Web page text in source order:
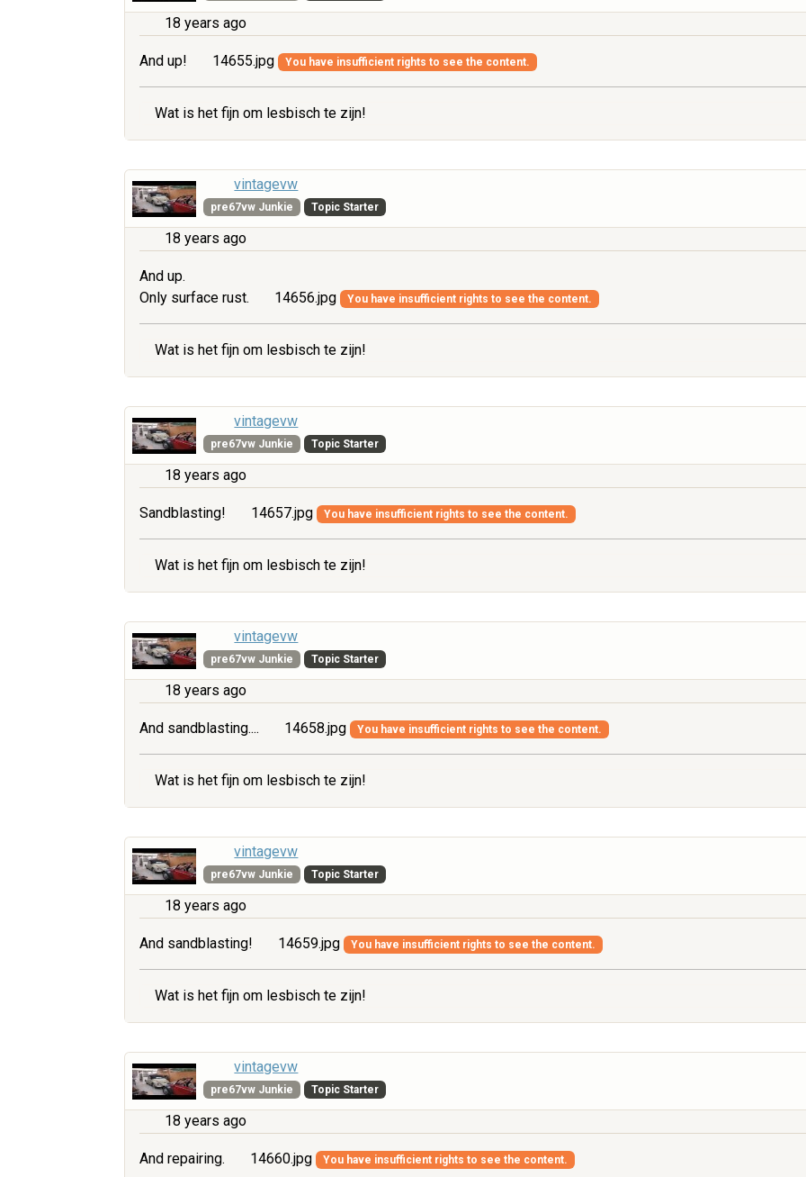
18 years ago
And up! 14655.jpg You have insufficient rights to see the content.
Wat is het fijn om lesbisch te zijn!
vintagevw
pre67vw Junkie Topic Starter
18 years ago
And up.
Only surface rust.
14656.jpg You have insufficient rights to see the content.
Wat is het fijn om lesbisch te zijn!
vintagevw
pre67vw Junkie Topic Starter
18 years ago
Sandblasting! 14657.jpg You have insufficient rights to see the content.
Wat is het fijn om lesbisch te zijn!
vintagevw
pre67vw Junkie Topic Starter
18 years ago
And sandblasting.... 14658.jpg You have insufficient rights to see the content.
Wat is het fijn om lesbisch te zijn!
vintagevw
pre67vw Junkie Topic Starter
18 years ago
And sandblasting! 14659.jpg You have insufficient rights to see the content.
Wat is het fijn om lesbisch te zijn!
vintagevw
pre67vw Junkie Topic Starter
18 years ago
And repairing. 14660.jpg You have insufficient rights to see the content.